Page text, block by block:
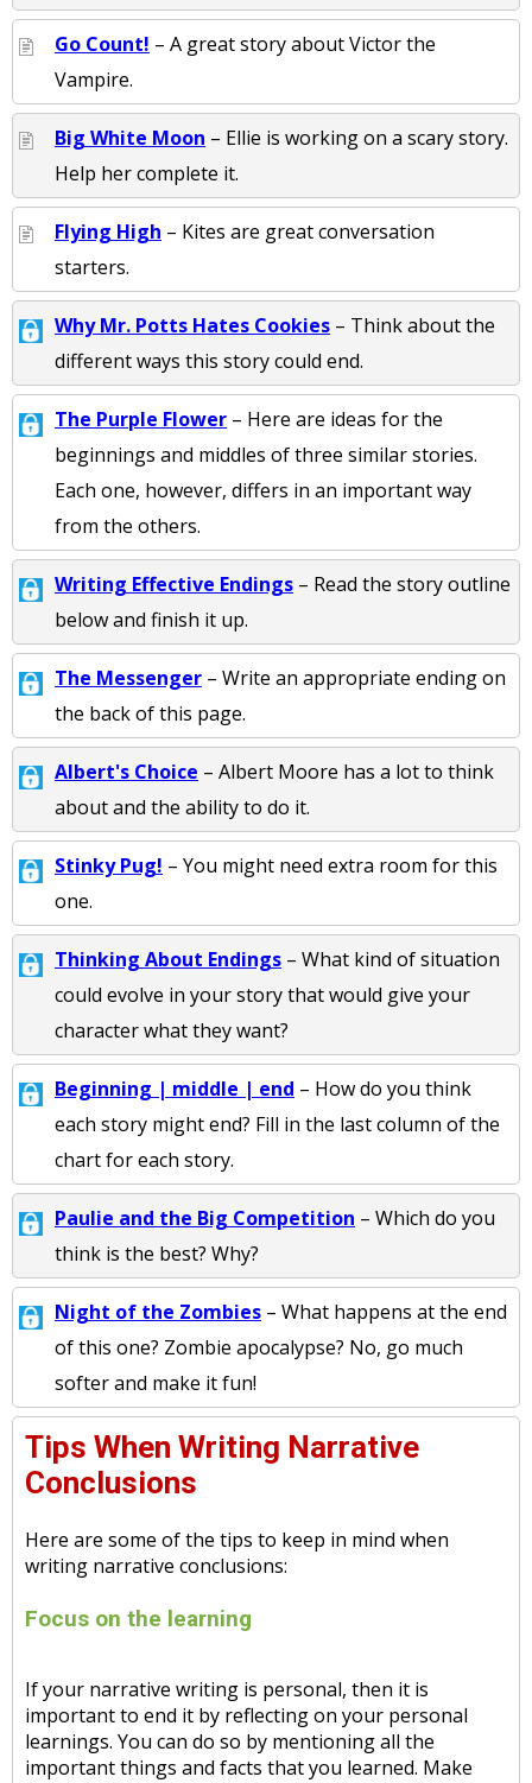
Go Count! – A great story about Victor the
Vampire.
Big White Moon – Ellie is working on a scary story.
Help her complete it.
Flying High – Kites are great conversation
starters.
Why Mr. Potts Hates Cookies – Think about the
different ways this story could end.
The Purple Flower – Here are ideas for the
beginnings and middles of three similar stories.
Each one, however, differs in an important way
from the others.
Writing Effective Endings – Read the story outline
below and finish it up.
The Messenger – Write an appropriate ending on
the back of this page.
Albert's Choice – Albert Moore has a lot to think
about and the ability to do it.
Stinky Pug! – You might need extra room for this
one.
Thinking About Endings – What kind of situation
could evolve in your story that would give your
character what they want?
Beginning | middle | end – How do you think
each story might end? Fill in the last column of the
chart for each story.
Paulie and the Big Competition – Which do you
think is the best? Why?
Night of the Zombies – What happens at the end
of this one? Zombie apocalypse? No, go much
softer and make it fun!
Tips When Writing Narrative
Conclusions
Here are some of the tips to keep in mind when
writing narrative conclusions:
Focus on the learning
If your narrative writing is personal, then it is
important to end it by reflecting on your personal
learnings. You can do so by mentioning all the
important things and facts that you learned. Make